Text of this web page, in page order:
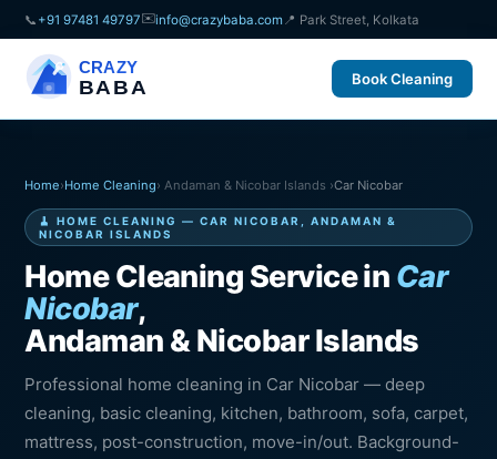
📞 +91 97481 49797✉️info@crazybaba.com 📍 Park Street, Kolkata
CRAZY
BABA Book Cleaning
Home›Home Cleaning› Andaman & Nicobar Islands ›Car Nicobar
🧹 HOME CLEANING — CAR NICOBAR, ANDAMAN &
NICOBAR ISLANDS
Home Cleaning Service in Car
Nicobar,
Andaman & Nicobar Islands
Professional home cleaning in Car Nicobar — deep
cleaning, basic cleaning, kitchen, bathroom, sofa, carpet,
mattress, post-construction, move-in/out. Background-